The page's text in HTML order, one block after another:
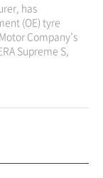
has
(OE) tyre
Company’s
Supreme S,